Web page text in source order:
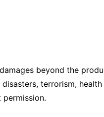
beyond the
terrorism, health